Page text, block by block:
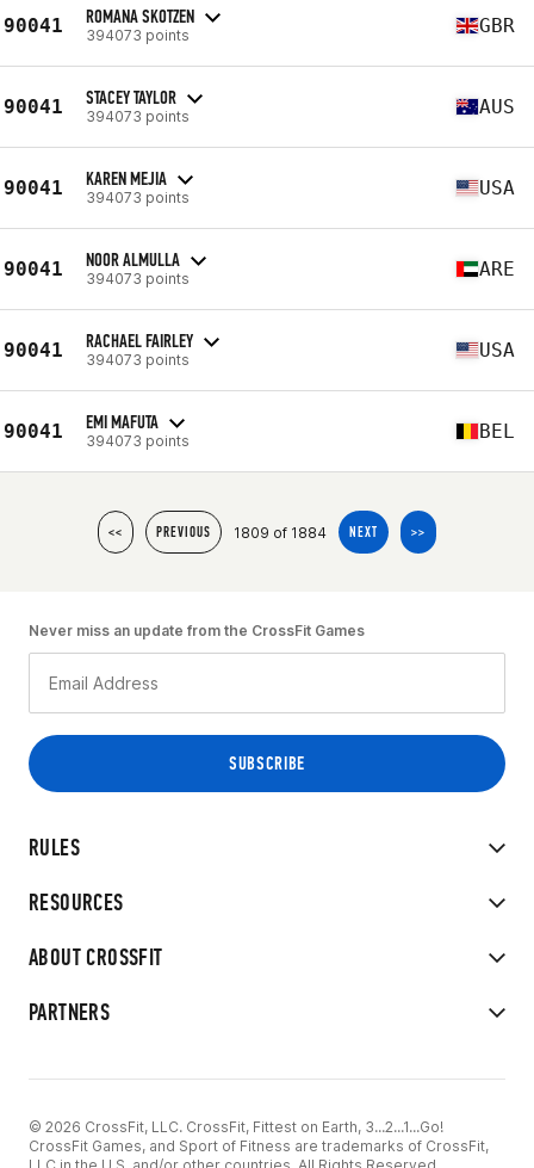
90041 ROMANA SKOTZEN
394073 points GBR
90041 STACEY TAYLOR
394073 points AUS
90041 KAREN MEJIA
394073 points USA
90041 NOOR ALMULLA
394073 points ARE
90041 RACHAEL FAIRLEY
394073 points USA
90041 EMI MAFUTA
394073 points BEL
<< PREVIOUS 1809 of 1884 NEXT >>
RULES
RESOURCES
ABOUT CROSSFIT
PARTNERS
Never miss an update from the CrossFit Games
© 2026 CrossFit, LLC. CrossFit, Fittest on Earth, 3...2...1...Go!
CrossFit Games, and Sport of Fitness are trademarks of CrossFit,